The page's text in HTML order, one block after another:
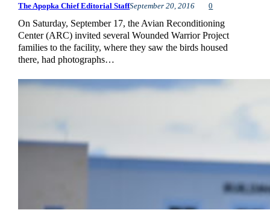
The Apopka Chief Editorial StaffSeptember 20, 2016 0
On Saturday, September 17, the Avian Reconditioning
Center (ARC) invited several Wounded Warrior Project
families to the facility, where they saw the birds housed
there, had photographs…